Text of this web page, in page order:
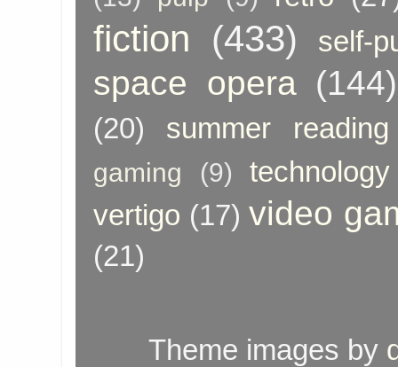
fiction (433) self-
space opera (144)
(20) summer reading
gaming (9)
technology
vertigo (17) video
(21)
Theme images by